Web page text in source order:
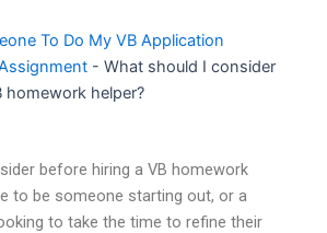
To Do My VB Application
- What should I consider
homework helper?
before hiring a VB homework
to be someone starting out, or a
to take the time to refine their